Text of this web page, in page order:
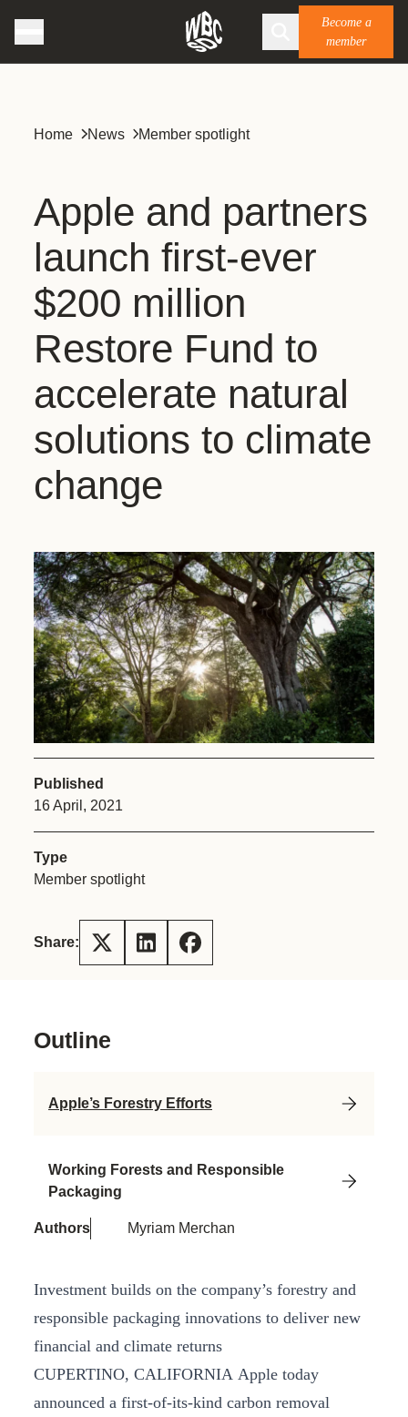
Become a
member
Home News Member spotlight
Apple and partners
launch first-ever
$200 million
Restore Fund to
accelerate natural
solutions to climate
change
Published
16 April, 2021
Type
Member spotlight
Share:
Authors Myriam Merchan
Investment builds on the company’s forestry and
responsible packaging innovations to deliver new
financial and climate returns
CUPERTINO, CALIFORNIA Apple today
announced a first-of-its-kind carbon removal
Outline
Apple’s Forestry Efforts
Working Forests and Responsible
Packaging